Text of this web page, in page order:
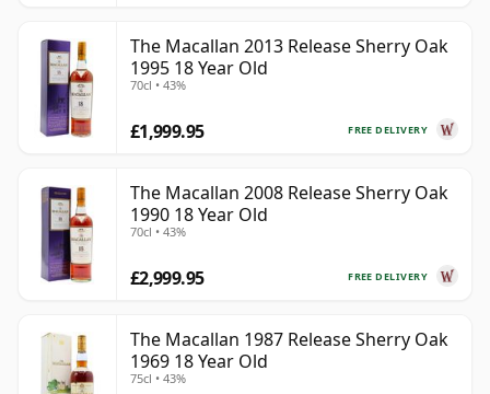
The Macallan 2013 Release Sherry Oak
1995 18 Year Old
70cl • 43%
FREE DELIVERY
£1,999.95
The Macallan 2008 Release Sherry Oak
1990 18 Year Old
70cl • 43%
FREE DELIVERY
£2,999.95
The Macallan 1987 Release Sherry Oak
1969 18 Year Old
75cl • 43%